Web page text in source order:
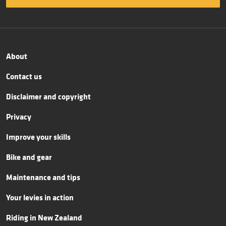
About
Contact us
Disclaimer and copyright
Privacy
Improve your skills
Bike and gear
Maintenance and tips
Your levies in action
Riding in New Zealand